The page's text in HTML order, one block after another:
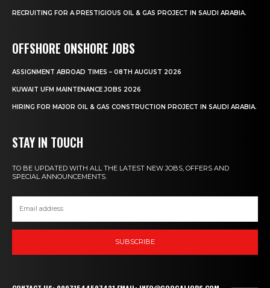
RECRUITING FOR A PRESTIGIOUS OIL & GAS PROJECT IN SAUDI ARABIA.
OFFSHORE ONSHORE JOBS
ASSIGNMENT ABROAD TIMES – 08TH AUGUST 2026
KUWAIT UFM MAINTENANCE JOBS 2026
HIRING FOR MAJOR OIL & GAS CONSTRUCTION PROJECT IN SAUDI ARABIA.
STAY IN TOUCH
TO BE UPDATED WITH ALL THE LATEST NEW JOBS, OFFERS AND
SPECIAL ANNOUNCEMENTS.
SUBSCRIBE